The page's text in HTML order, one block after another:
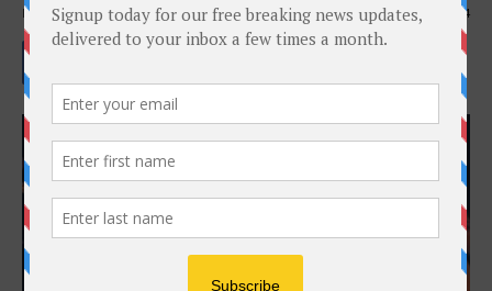
By Caitlin Smith - February 1, 2020 2034